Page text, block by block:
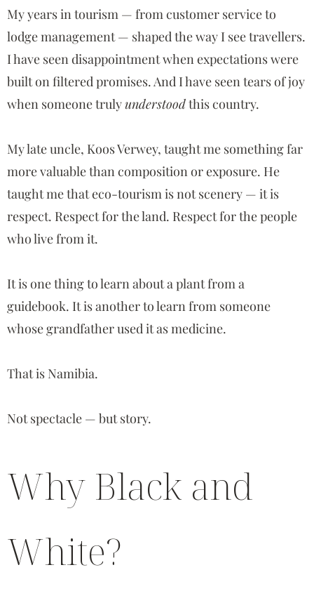
My years in tourism — from customer service to
lodge management — shaped the way I see travellers.
I have seen disappointment when expectations were
built on filtered promises. And I have seen tears of joy
when someone trulyunderstoodthis country.
My late uncle, Koos Verwey, taught me something far
more valuable than composition or exposure. He
taught me that eco-tourism is not scenery — it is
respect. Respect for the land. Respect for the people
who live from it.
It is one thing to learn about a plant from a
guidebook. It is another to learn from someone
whose grandfather used it as medicine.
That is Namibia.
Not spectacle — but story.
Why Black and
White?